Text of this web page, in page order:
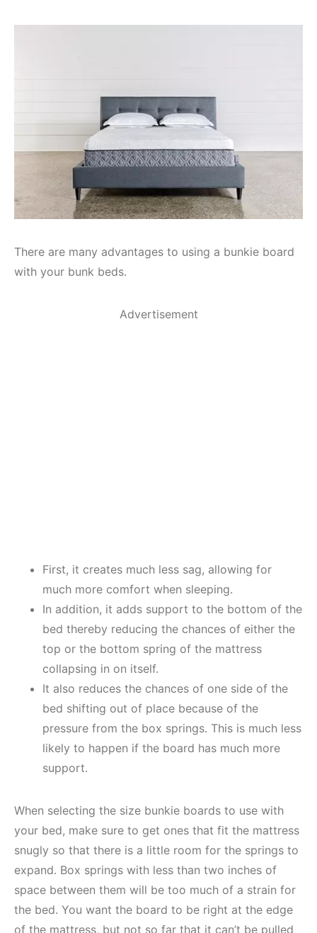
There are many advantages to using a bunkie board
with your bunk beds.
Advertisement
First, it creates much less sag, allowing for
much more comfort when sleeping.
In addition, it adds support to the bottom of the
bed thereby reducing the chances of either the
top or the bottom spring of the mattress
collapsing in on itself.
It also reduces the chances of one side of the
bed shifting out of place because of the
pressure from the box springs. This is much less
likely to happen if the board has much more
support.
When selecting the size bunkie boards to use with
your bed, make sure to get ones that fit the mattress
snugly so that there is a little room for the springs to
expand. Box springs with less than two inches of
space between them will be too much of a strain for
the bed. You want the board to be right at the edge
of the mattress, but not so far that it can’t be pulled